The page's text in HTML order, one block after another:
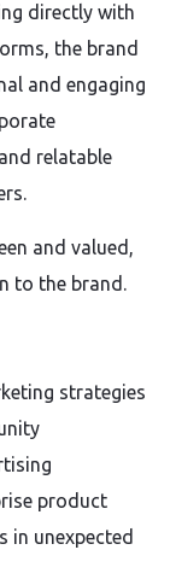
directly with
the brand
and engaging
relatable
and valued,
to the brand.
strategies
product
in unexpected